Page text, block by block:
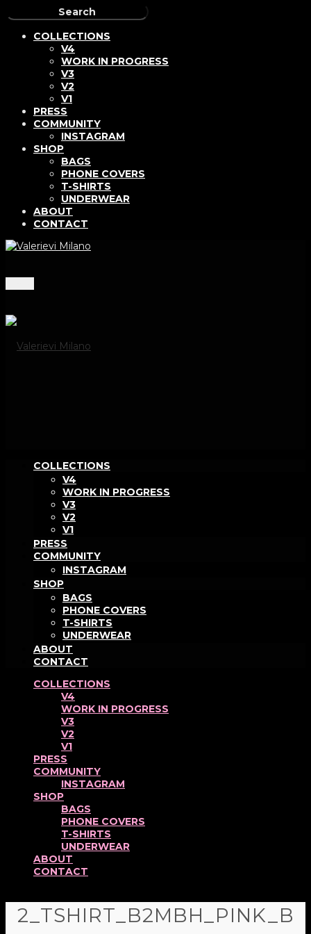
COLLECTIONS
V4
WORK IN PROGRESS
V3
V2
V1
PRESS
COMMUNITY
INSTAGRAM
SHOP
BAGS
PHONE COVERS
T-SHIRTS
UNDERWEAR
ABOUT
CONTACT
COLLECTIONS
V4
WORK IN PROGRESS
V3
V2
V1
PRESS
COMMUNITY
INSTAGRAM
SHOP
BAGS
PHONE COVERS
T-SHIRTS
UNDERWEAR
ABOUT
CONTACT
COLLECTIONS
V4
WORK IN PROGRESS
V3
V2
V1
PRESS
COMMUNITY
INSTAGRAM
SHOP
BAGS
PHONE COVERS
T-SHIRTS
UNDERWEAR
ABOUT
CONTACT
2_TSHIRT_B2MBH_PINK_B